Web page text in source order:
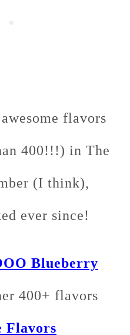
flavors
400!!!) in The
(I think),
ever since!
Blueberry
400+ flavors
Flavors